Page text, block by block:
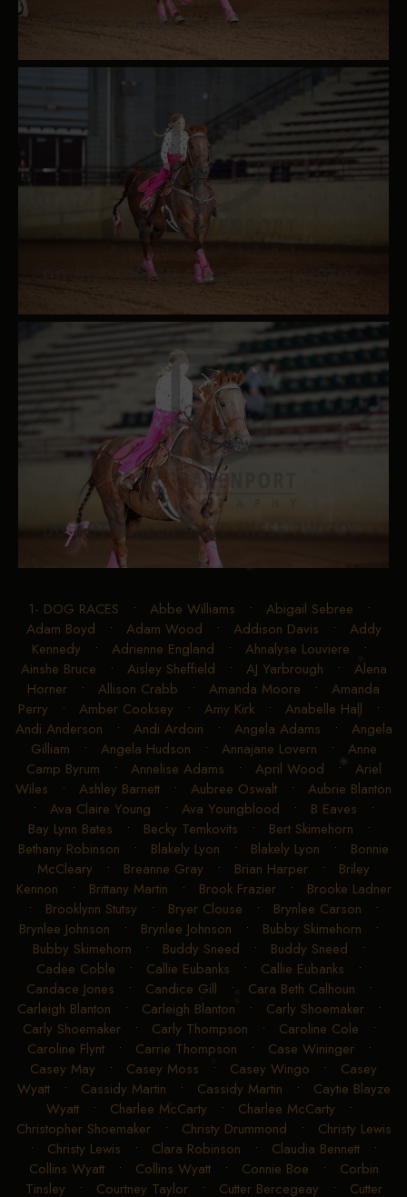
1- DOG RACES • Abbe Williams • Abigail Sebree •
Adam Boyd • Adam Wood • Addison Davis • Addy
Kennedy • Adrienne England • Ahnalyse Louviere •
Ainshe Bruce • Aisley Sheffield • AJ Yarbrough • Alena
Horner • Allison Crabb • Amanda Moore • Amanda
Perry • Amber Cooksey • Amy Kirk • Anabelle Hall •
Andi Anderson • Andi Ardoin • Angela Adams • Angela
Gilliam • Angela Hudson • Annajane Lovern • Anne
Camp Byrum • Annelise Adams • April Wood • Ariel
Wiles • Ashley Barnett • Aubree Oswalt • Aubrie Blanton
• Ava Claire Young • Ava Youngblood • B Eaves •
Bay Lynn Bates • Becky Temkovits • Bert Skimehorn •
Bethany Robinson • Blakely Lyon • Blakely Lyon • Bonnie
McCleary • Breanne Gray • Brian Harper • Briley
Kennon • Brittany Martin • Brook Frazier• Brooke Ladner
• Brooklynn Stutsy • Bryer Clouse • Brynlee Carson •
Brynlee Johnson • Brynlee Johnson • Bubby Skimehorn •
Bubby Skimehorn • Buddy Sneed • Buddy Sneed •
Cadee Coble • Callie Eubanks • Callie Eubanks •
Candace Jones • Candice Gill • Cara Beth Calhoun •
Carleigh Blanton • Carleigh Blanton • Carly Shoemaker•
Carly Shoemaker• Carly Thompson • Caroline Cole •
Caroline Flynt• Carrie Thompson • Case Wininger•
Casey May • Casey Moss • Casey Wingo • Casey
Wyatt• Cassidy Martin • Cassidy Martin • Caytie Blayze
Wyatt• Charlee McCarty • Charlee McCarty •
Christopher Shoemaker• Christy Drummond • Christy Lewis
• Christy Lewis • Clara Robinson • Claudia Bennett •
Collins Wyatt• Collins Wyatt• Connie Boe • Corbin
Tinsley • Courtney Taylor• Cutter Bercegeay • Cutter